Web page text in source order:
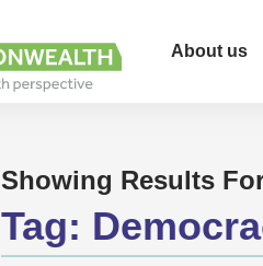
About us
Showing Results
Tag: